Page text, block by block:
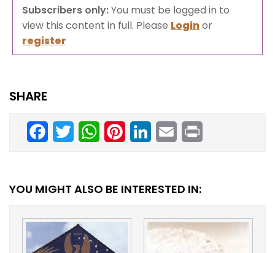
Subscribers only:You must be logged in to
view this content in full. Please Loginor
register
SHARE
Facebook
TwitterWhatsAppPinterestLinkedInEmail
YOU MIGHT ALSO BE INTERESTED IN: